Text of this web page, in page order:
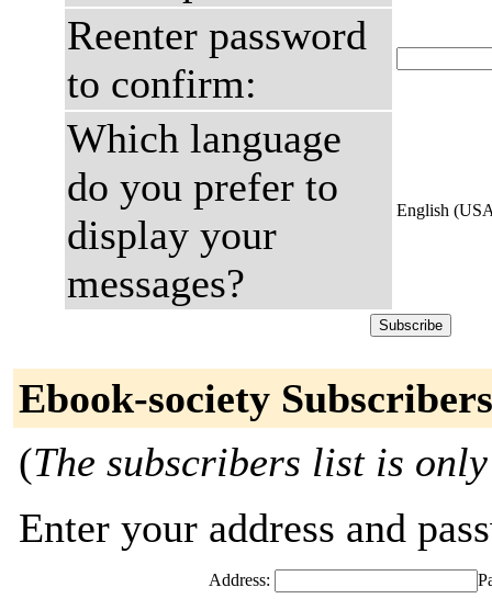
Reenter password
to confirm:
Which language
do you prefer to
display your
messages?
English
Ebook-society Subscribers
(The subscribers list is
Enter your address and
Address: